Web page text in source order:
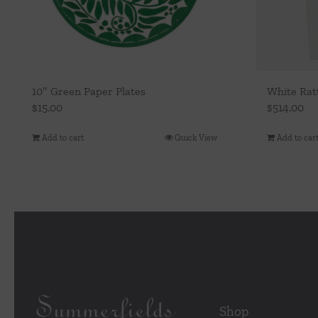
10″ Green Paper Plates
$15.00
Add to cart Quick View
White
$514.00
Add to cart
Shop